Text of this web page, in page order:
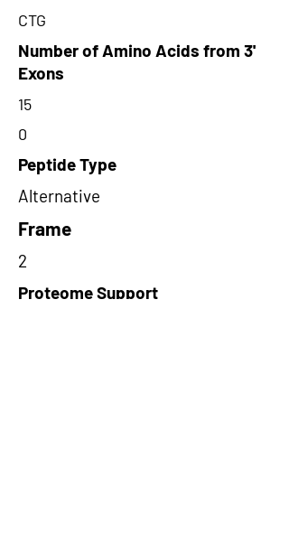
CTG
Number of Amino Acids from 3'
Exons
15
0
Peptide Type
Alternative
Frame
2
Proteome Support